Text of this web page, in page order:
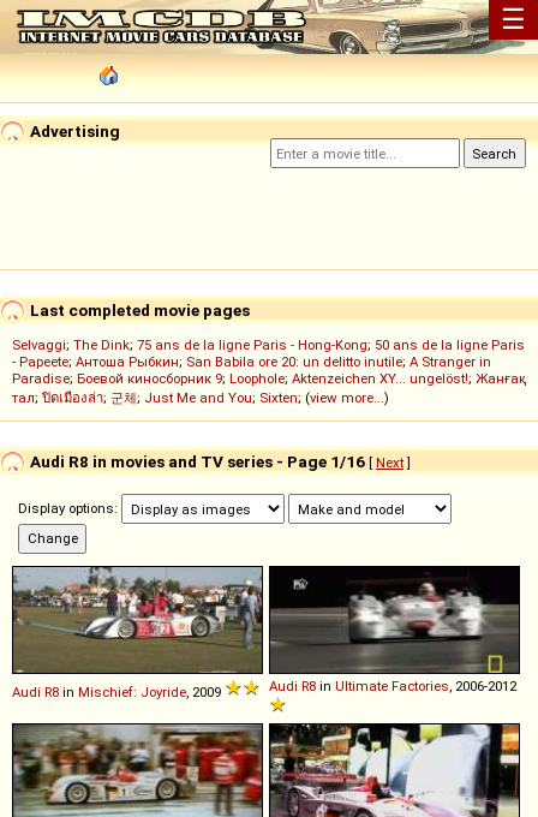
☰
Advertising
Last completed movie pages
Selvaggi; The Dink; 75 ans de la ligne Paris - Hong-Kong; 50 ans de la ligne Paris
- Papeete; Антоша Рыбкин; San Babila ore 20: un delitto inutile; A Stranger in
Paradise; Боевой киносборник 9; Loophole; Aktenzeichen XY... ungelöst!; Жанғақ
тал; ปิดเมืองล่า; 군체; Just Me and You; Sixten; (view more...)
Audi R8 in movies and TV series - Page 1/16 [ Next]
Display options:
Audi R8 in Mischief: Joyride , 2009 Audi R8 in Ultimate Factories , 2006-2012